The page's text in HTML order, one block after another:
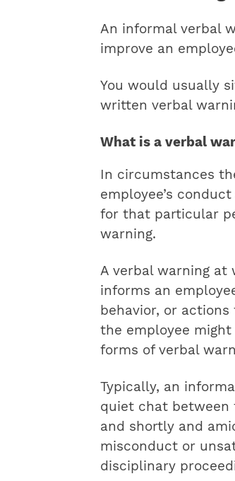
An informal verbal
improve an
You would usually
written verbal
What is a verbal
In circumstances
employee’s
for that particular
warning.
A verbal warning at
informs an
behavior, or
the employee
forms of verbal
Typically, an
quiet chat between
and shortly and
misconduct or
disciplinary